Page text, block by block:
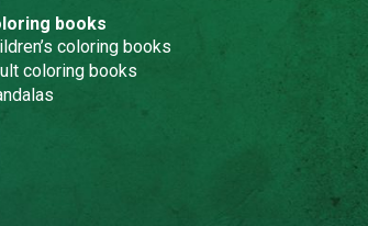
books
coloring books
coloring books